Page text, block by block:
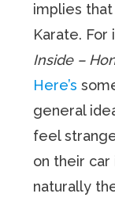
implies
Karate. For
Inside –
Here’s
general
feel
on their car
naturally